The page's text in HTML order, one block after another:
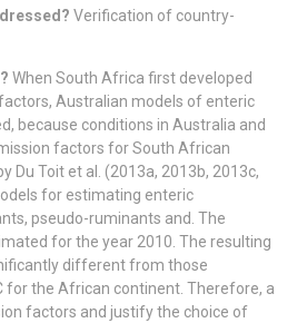
Verification of country-
When South Africa first developed
Australian models of enteric
because conditions in Australia and
factors for South African
Du Toit et al. (2013a, 2013b, 2013c,
for estimating enteric
pseudo-ruminants and. The
for the year 2010. The resulting
different from those
for the African continent. Therefore, a
factors and justify the choice of